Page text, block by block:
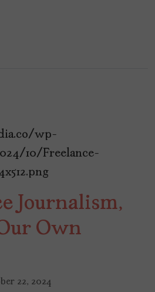
Journalism,
Own
22, 2024